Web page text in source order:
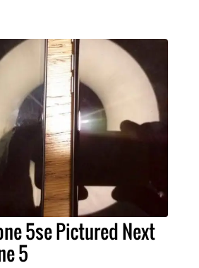
5se Pictured Next
5